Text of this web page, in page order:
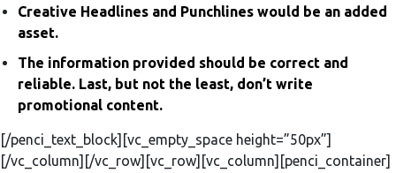
Creative Headlines and Punchlines would be an added
asset.
The information provided should be correct and
reliable. Last, but not the least, don’t write
promotional content.
[/penci_text_block][vc_empty_space height=”50px”]
[/vc_column][/vc_row][vc_row][vc_column][penci_container]